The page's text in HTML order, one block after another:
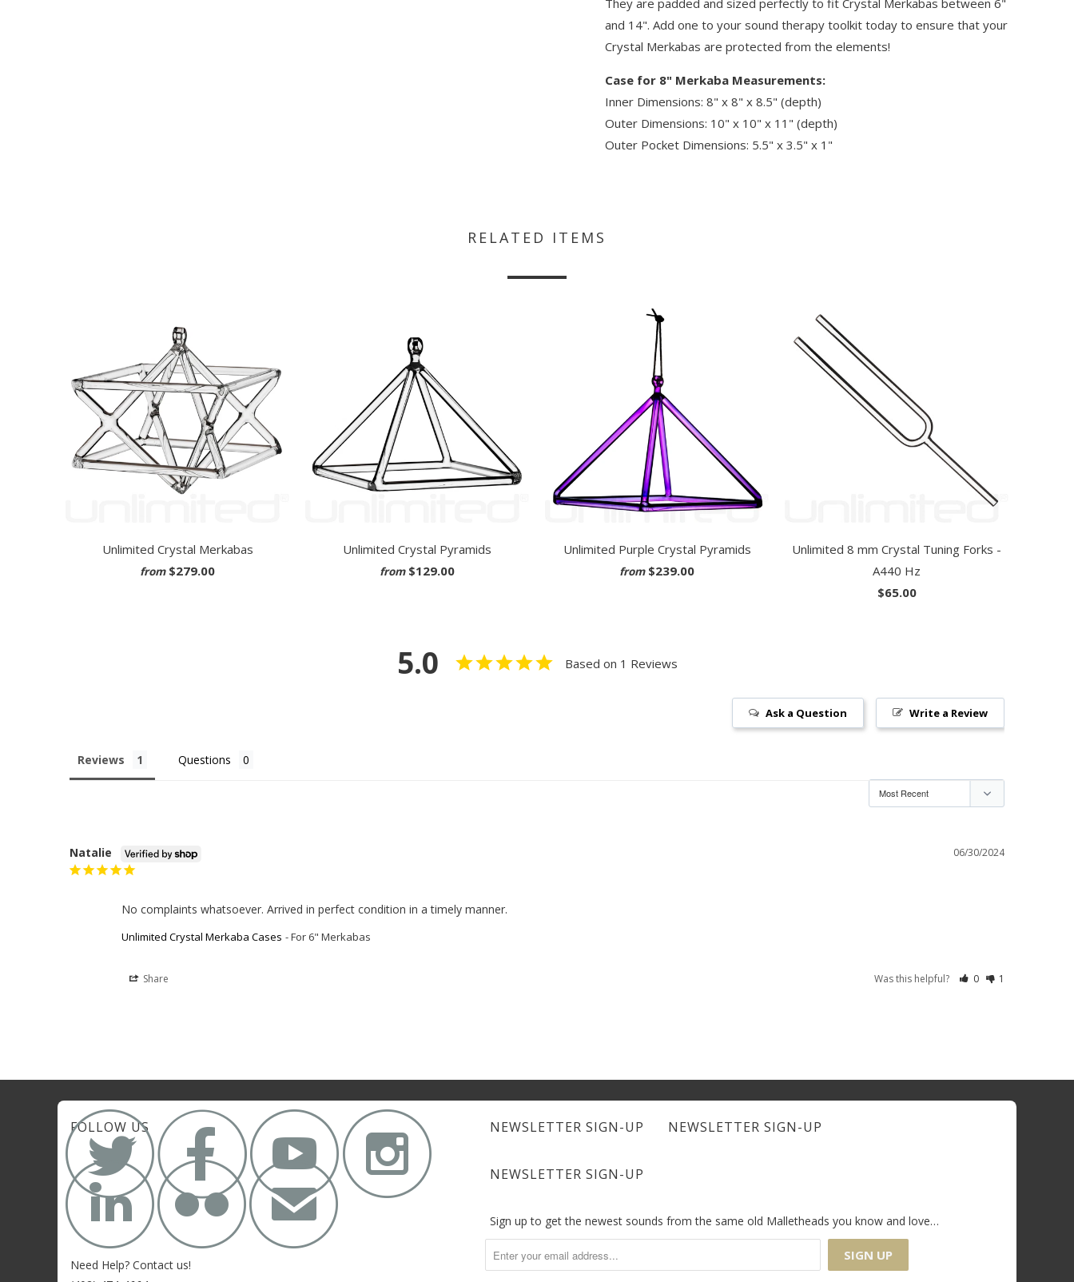
They are padded and sized perfectly to fit Crystal Merkabas between 6"
and 14". Add one to your sound therapy toolkit today to ensure that your
Crystal Merkabas are protected from the elements!
Case for 8" Merkaba Measurements:
Inner Dimensions: 8" x 8" x 8.5" (depth)
Outer Dimensions: 10" x 10" x 11" (depth)
Outer Pocket Dimensions: 5.5" x 3.5" x 1"
RELATED ITEMS
Unlimited Crystal Merkabas
from $279.00
Unlimited Crystal Pyramids
from $129.00
Unlimited Purple Crystal Pyramids
from $239.00
Unlimited 8 mm Crystal Tuning Forks -
A440 Hz
$65.00
5.0 Based on 1 Reviews
Write a Review
Ask a Question
Reviews Questions
06/30/2024
Natalie
No complaints whatsoever. Arrived in perfect condition in a timely manner.
Unlimited Crystal Merkaba Cases For 6" Merkabas
Share Was this helpful? 0 1
FOLLOW US

✉
Need Help? Contact us!
NEWSLETTER SIGN-UP NEWSLETTER SIGN-UP
NEWSLETTER SIGN-UP
Sign up to get the newest sounds from the same old Malletheads you know and love…